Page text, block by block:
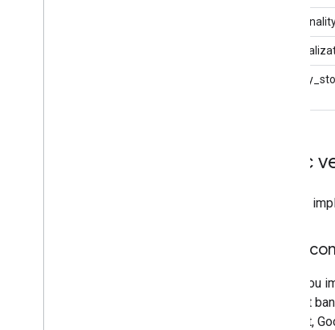
Basic
You can
Basic
When you
consent
consent,